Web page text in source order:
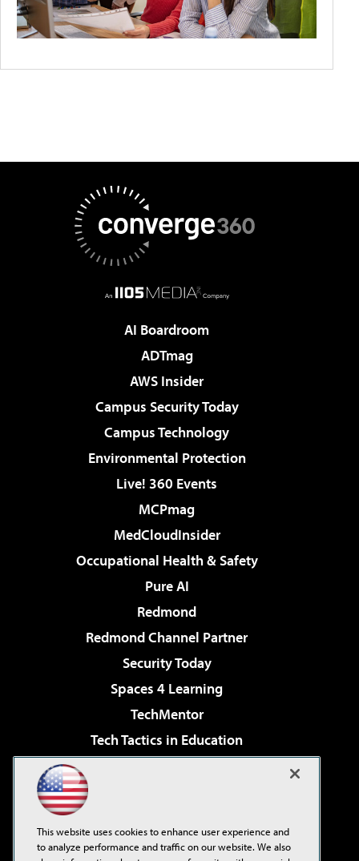
AI Boardroom
ADTmag
AWS Insider
Campus Security Today
Campus Technology
Environmental Protection
Live! 360 Events
MCPmag
MedCloudInsider
Occupational Health & Safety
Pure AI
Redmond
Redmond Channel Partner
Security Today
Spaces 4 Learning
TechMentor
Tech Tactics in Education
Virtualization & Cloud Review
Visual Studio Live!
This website uses cookies to enhance user experience and
to analyze performance and traffic on our website. We also